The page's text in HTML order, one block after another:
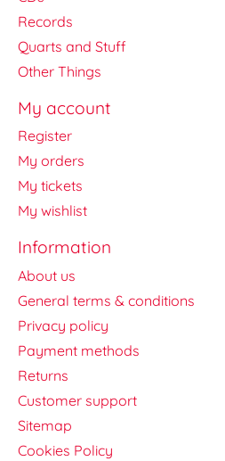
Records
Quarts and Stuff
Other Things
My account
Register
My orders
My tickets
My wishlist
Information
About us
General terms & conditions
Privacy policy
Payment methods
Returns
Customer support
Sitemap
Cookies Policy